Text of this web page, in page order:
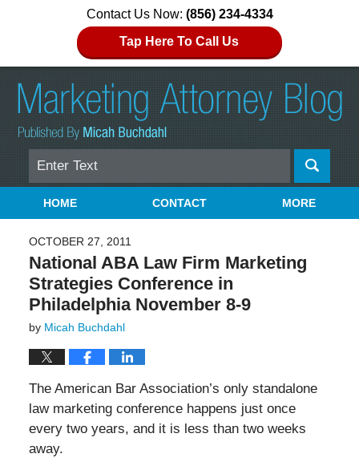
Contact Us Now: (856) 234-4334
Tap Here To Call Us
Search
Navigation
HOME CONTACT MORE
OCTOBER 27, 2011
National ABA Law Firm Marketing
Strategies Conference in
Philadelphia November 8-9
by Micah Buchdahl
The American Bar Association’s only standalone
law marketing conference happens just once
every two years, and it is less than two weeks
away.